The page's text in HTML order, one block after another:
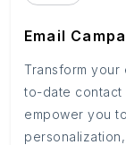
Email
Transform your
to-date contact
empower you